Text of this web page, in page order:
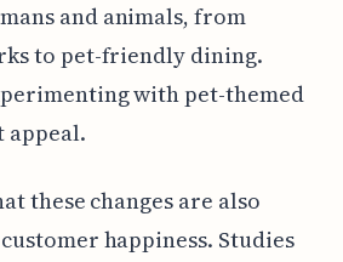
and animals, from
to pet-friendly dining.
with pet-themed
appeal.
these changes are also
happiness. Studies